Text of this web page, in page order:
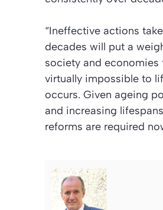
“Ineffective actions
decades will put a
society and economies
virtually impossible to
occurs. Given ageing
and increasing
reforms are required